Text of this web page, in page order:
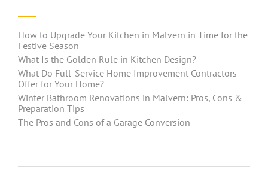
How to Upgrade Your Kitchen in Malvern in Time for the
Festive Season
What Is the Golden Rule in Kitchen Design?
What Do Full-Service Home Improvement Contractors
Offer for Your Home?
Winter Bathroom Renovations in Malvern: Pros, Cons &
Preparation Tips
The Pros and Cons of a Garage Conversion